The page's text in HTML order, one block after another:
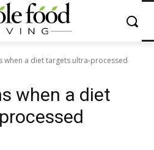
when a diet targets ultra-processed
when a diet